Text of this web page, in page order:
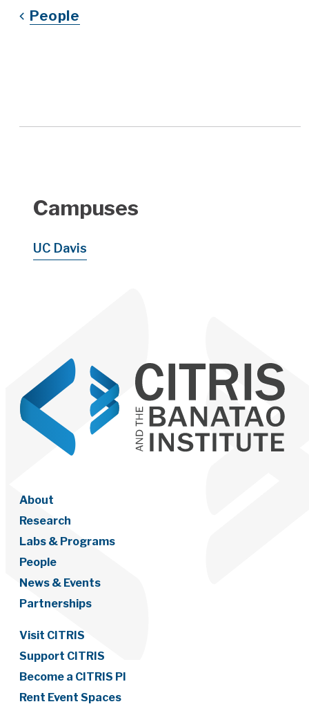
People
Campuses
UC Davis
About
Research
Labs & Programs
People
News & Events
Partnerships
Visit CITRIS
Support CITRIS
Become a CITRIS PI
Rent Event Spaces